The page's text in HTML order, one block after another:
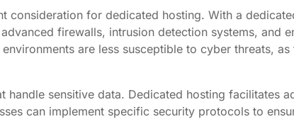
consideration for dedicated hosting. With a
firewalls, intrusion detection systems, and
are less susceptible to cyber threats,
sensitive data. Dedicated hosting facilitates
can implement specific security protocols to